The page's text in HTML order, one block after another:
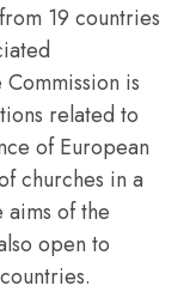
19 countries
is
related to
of European
churches in a
aims of the
open to